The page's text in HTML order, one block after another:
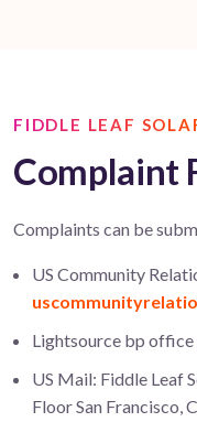
FIDDLE LEAF
Complaint
Complaints can be
US Community
Lightsource bp
US Mail: Fiddle Leaf
Floor San Francisco,